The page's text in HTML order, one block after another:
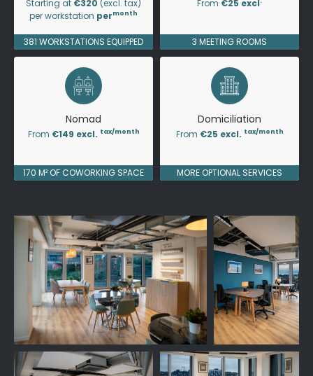
Starting at €320 (excl. tax)
per workstation permonth
381 WORKSTATIONS EQUIPPED
From €25 excl
3 MEETING ROOMS
Nomad
From €149 excl. tax/month
170 M² OF COWORKING SPACE
Domiciliation
From €25 excl. tax/month
MORE OPTIONAL SERVICES